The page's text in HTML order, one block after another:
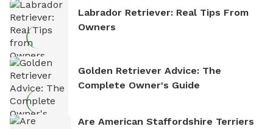
Labrador Retriever: Real Tips From
Owners
Golden Retriever Advice: The
Complete Owner's Guide
Are American Staffordshire Terriers